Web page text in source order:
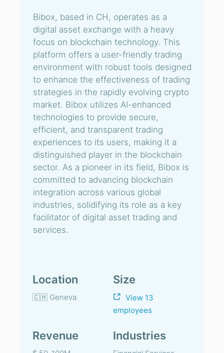
Bibox, based in CH, operates as a
digital asset exchange with a heavy
focus on blockchain technology. This
platform offers a user-friendly trading
environment with robust tools designed
to enhance the effectiveness of trading
strategies in the rapidly evolving crypto
market. Bibox utilizes AI-enhanced
technologies to provide secure,
efficient, and transparent trading
experiences to its users, making it a
distinguished player in the blockchain
sector. As a pioneer in its field, Bibox is
committed to advancing blockchain
integration across various global
industries, solidifying its role as a key
facilitator of digital asset trading and
services.
Location
🇨🇭 Geneva
Size
View 13
employees
Revenue Industries